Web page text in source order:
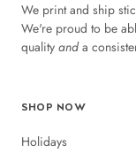
We print and ship
We're proud to be
quality anda
SHOP NOW
Holidays